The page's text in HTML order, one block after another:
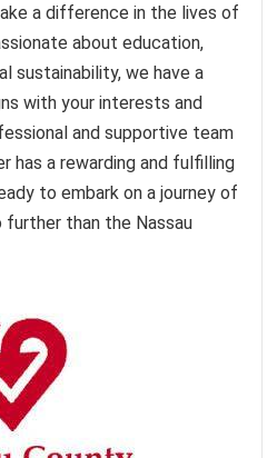
a difference in the lives of
about education,
sustainability, we have a
with your interests and
and supportive team
has a rewarding and fulfilling
to embark on a journey of
further than the Nassau